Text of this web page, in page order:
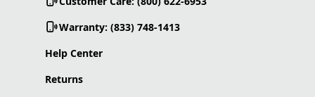
Warranty: (833) 748-1413
Help Center
Returns